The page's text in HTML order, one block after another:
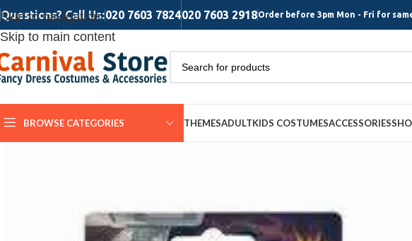
Skip to navigation
Skip to main content
Questions? Call Us:020 7603 7824020 7603 2918Order before 3pm Mon - Fri for
BROWSE CATEGORIES THEMESADULTKIDS COSTUMESACCESSORIES